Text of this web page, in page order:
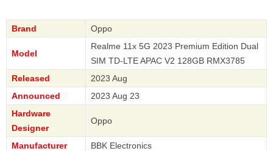
Brand Oppo
Model
Realme 11x 5G 2023 Premium Edition Dual
SIM TD-LTE APAC V2 128GB RMX3785
Released
2023 Aug
Announced
2023 Aug 23
Hardware
Designer
Oppo
Manufacturer
BBK Electronics